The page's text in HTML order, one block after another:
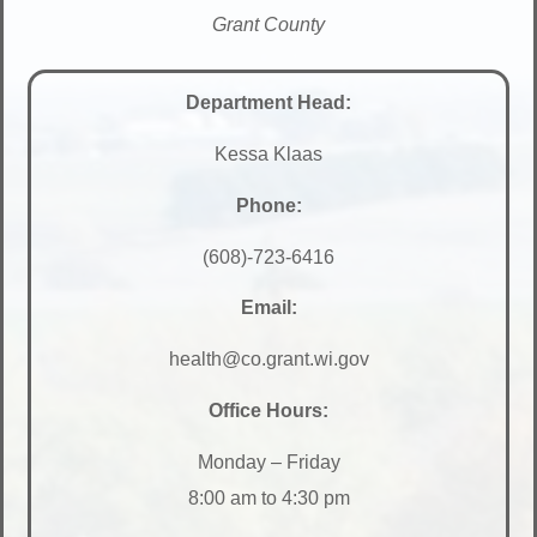
Grant County
Department Head:
Kessa Klaas
Phone:
(608)-723-6416
Email:
health@co.grant.wi.gov
Office Hours:
Monday – Friday
8:00 am to 4:30 pm